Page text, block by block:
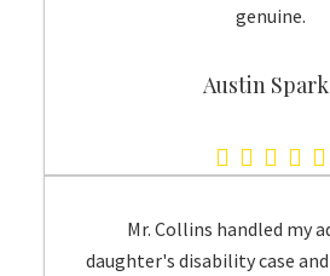
genuine.
Austin
5.0
based
on
Mr. Collins handled my
daughter's disability case